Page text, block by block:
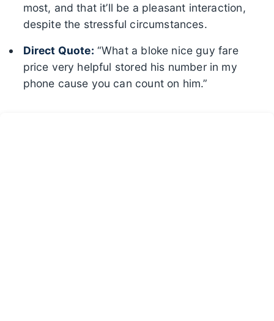
most, and that it’ll be a pleasant interaction,
despite the stressful circumstances.
Direct Quote: “What a bloke nice guy fare
price very helpful stored his number in my
phone cause you can count on him.”